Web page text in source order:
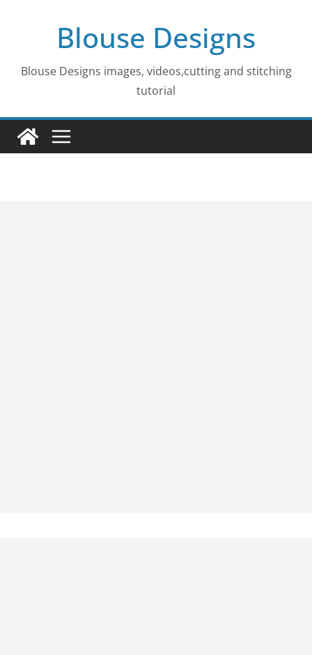
Blouse Designs
Blouse Designs images, videos,cutting and stitching
tutorial